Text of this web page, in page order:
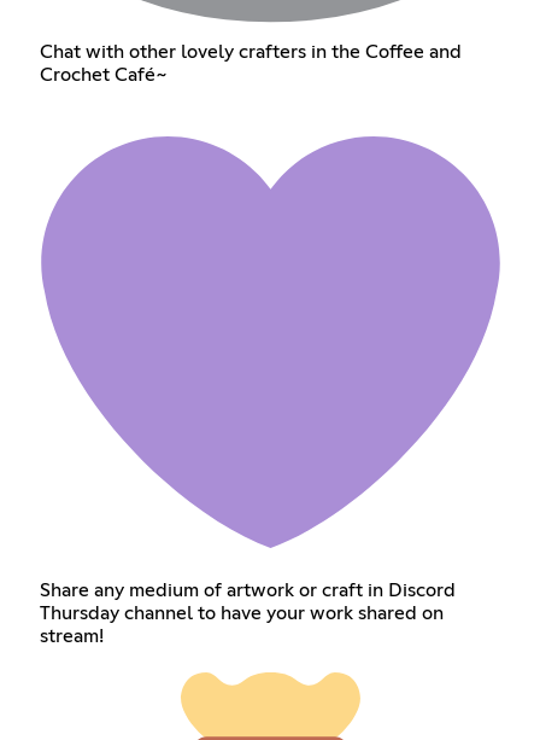
Chat with other lovely crafters in the Coffee and
Crochet Café~
Share any medium of artwork or craft in Discord
Thursday channel to have your work shared on
stream!